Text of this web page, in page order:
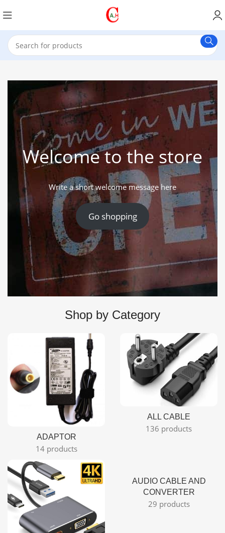
Welcome to the store
Write a short welcome message here
Go shopping
Shop by Category
ADAPTOR
14 products
ALL CABLE
136 products
AUDIO CABLE AND
CONVERTER
29 products